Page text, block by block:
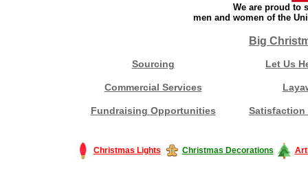
We are proud to
men and women of the
Big
Sourcing Let Us
Commercial Services
Fundraising Opportunities Satisfaction
Christmas Lights Christmas Decorations